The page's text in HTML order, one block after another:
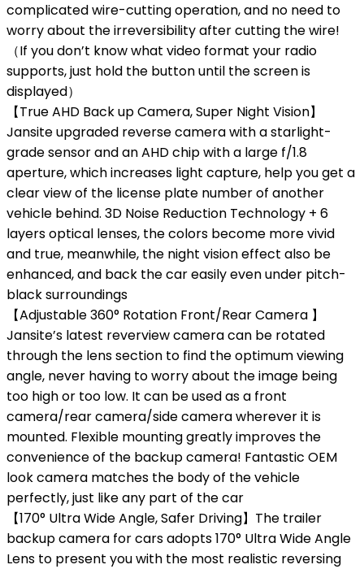
complicated wire-cutting operation, and no need to
worry about the irreversibility after cutting the wire!
（If you don’t know what video format your radio
supports, just hold the button until the screen is
displayed）
【True AHD Back up Camera, Super Night Vision】
Jansite upgraded reverse camera with a starlight-
grade sensor and an AHD chip with a large f/1.8
aperture, which increases light capture, help you get a
clear view of the license plate number of another
vehicle behind. 3D Noise Reduction Technology + 6
layers optical lenses, the colors become more vivid
and true, meanwhile, the night vision effect also be
enhanced, and back the car easily even under pitch-
black surroundings
【Adjustable 360° Rotation Front/Rear Camera 】
Jansite’s latest reverview camera can be rotated
through the lens section to find the optimum viewing
angle, never having to worry about the image being
too high or too low. It can be used as a front
camera/rear camera/side camera wherever it is
mounted. Flexible mounting greatly improves the
convenience of the backup camera! Fantastic OEM
look camera matches the body of the vehicle
perfectly, just like any part of the car
【170° Ultra Wide Angle, Safer Driving】The trailer
backup camera for cars adopts 170° Ultra Wide Angle
Lens to present you with the most realistic reversing